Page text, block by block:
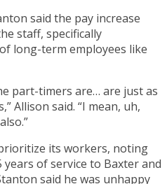
said the pay increase
staff, specifically
long-term employees like
part-timers are… are just as
Allison said. “I mean, uh,
its workers, noting
of service to Baxter and
said he was unhappy